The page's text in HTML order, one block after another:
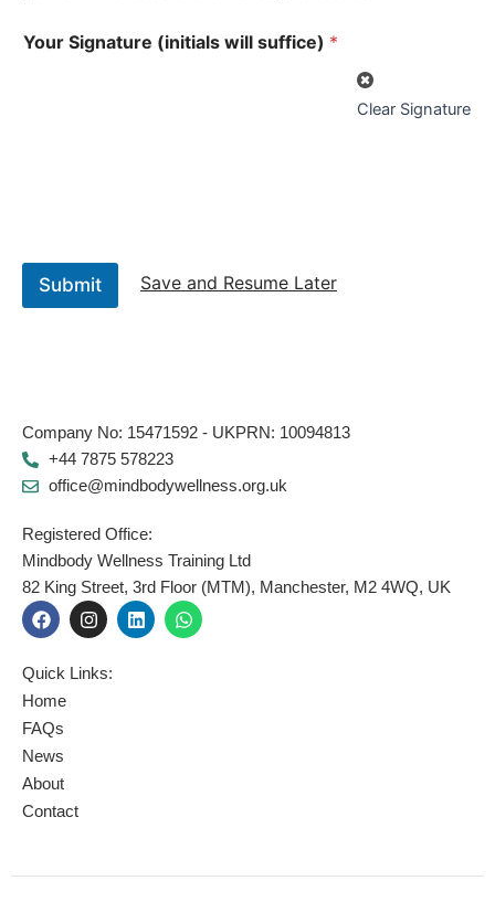
Your Signature (initials will suffice) *
Clear Signature
Submit Save and Resume Later
Company No: 15471592 - UKPRN: 10094813
+44 7875 578223
office@mindbodywellness.org.uk
Registered Office:
Mindbody Wellness Training Ltd
82 King Street, 3rd Floor (MTM), Manchester, M2 4WQ, UK
F
a
e
b
o
o
k
I
n
t
a
L
i
W
h
Quick Links:
Home
FAQs
News
About
Contact